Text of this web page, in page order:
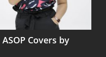
Covers by